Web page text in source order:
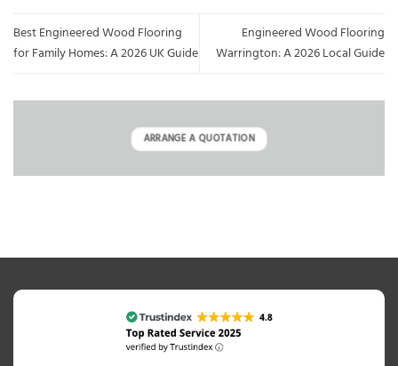
Best Engineered Wood Flooring
for Family Homes: A 2026 UK Guide
Engineered Wood Flooring
Warrington: A 2026 Local Guide
ARRANGE A QUOTATION